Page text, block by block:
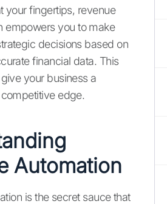
your fingertips, revenue
empowers you to make
decisions based on
financial data. This
your business a
edge.
Automation
is the secret sauce that